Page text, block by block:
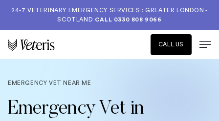
24-7 VETERINARY EMERGENCY SERVICES : GREATER LONDON -
SCOTLAND CALL 0330 808 9066
CALL US
EMERGENCY VET NEAR ME
Emergency Vet in